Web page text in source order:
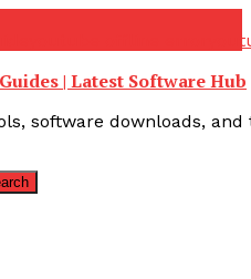
| Latest Software Hub
software downloads,